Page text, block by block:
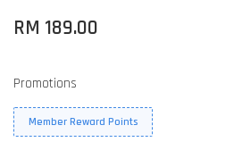
RM 189.00
Promotions
Member Reward Points